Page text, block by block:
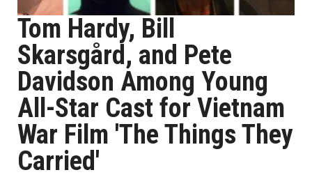
Tom Hardy, Bill
Skarsgård, and Pete
Davidson Among Young
All-Star Cast for Vietnam
War Film 'The Things They
Carried'